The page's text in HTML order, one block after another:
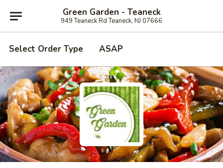
Green Garden - Teaneck
949 Teaneck Rd Teaneck, NJ 07666
Select Order Type ASAP